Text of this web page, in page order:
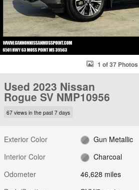
1 of 37 Photos
Used 2023 Nissan
Rogue SV NMP10956
67 views in the past 7 days
Exterior Color
Gun Metallic
Interior Color
Charcoal
Odometer
46,628 miles